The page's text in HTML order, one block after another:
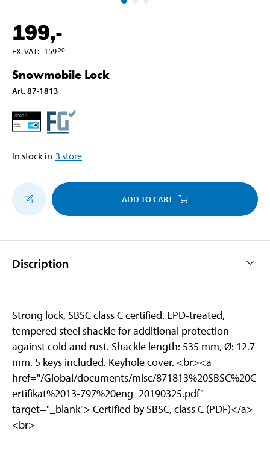
199,-
EX. VAT: 15920
Snowmobile Lock
Art.87-1813
In stock in 3 store
ADD TO CART
Discription
Strong lock, SBSC class C certified. EPD-treated,
tempered steel shackle for additional protection
against cold and rust. Shackle length: 535 mm, Ø: 12.7
mm. 5 keys included. Keyhole cover. <br><a
href="/Global/documents/misc/871813%20SBSC%20C
ertifikat%2013-797%20eng_20190325.pdf"
target="_blank"> Certified by SBSC, class C (PDF)</a>
<br>